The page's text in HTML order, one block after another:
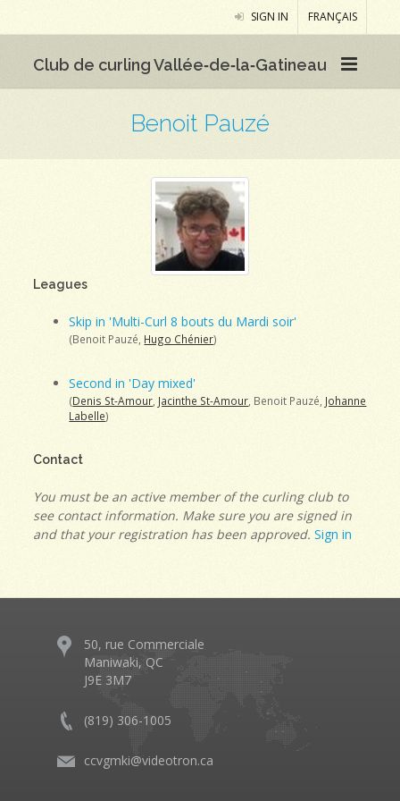
SIGN IN FRANÇAIS
Club de curling Vallée‑de‑la‑Gatineau
Benoit Pauzé
Leagues
Skip in 'Multi-Curl 8 bouts du Mardi soir'
(Benoit Pauzé, Hugo Chénier)
Second in 'Day mixed'
(Denis St-Amour, Jacinthe St-Amour, Benoit Pauzé, Johanne
Labelle)
Contact
You must be an active member of the curling club to
see contact information. Make sure you are signed in
and that your registration has been approved. Sign in
50, rue Commerciale
Maniwaki, QC
J9E 3M7
(819) 306-1005
ccvgmki@videotron.ca